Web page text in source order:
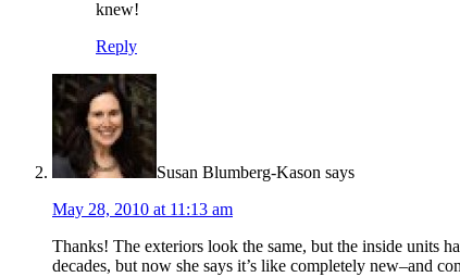
knew!
Reply
Susan Blumberg-Kason says
May 28, 2010 at 11:13 am
Thanks! The exteriors look the same, but the inside units
decades, but now she says it’s like completely new–and